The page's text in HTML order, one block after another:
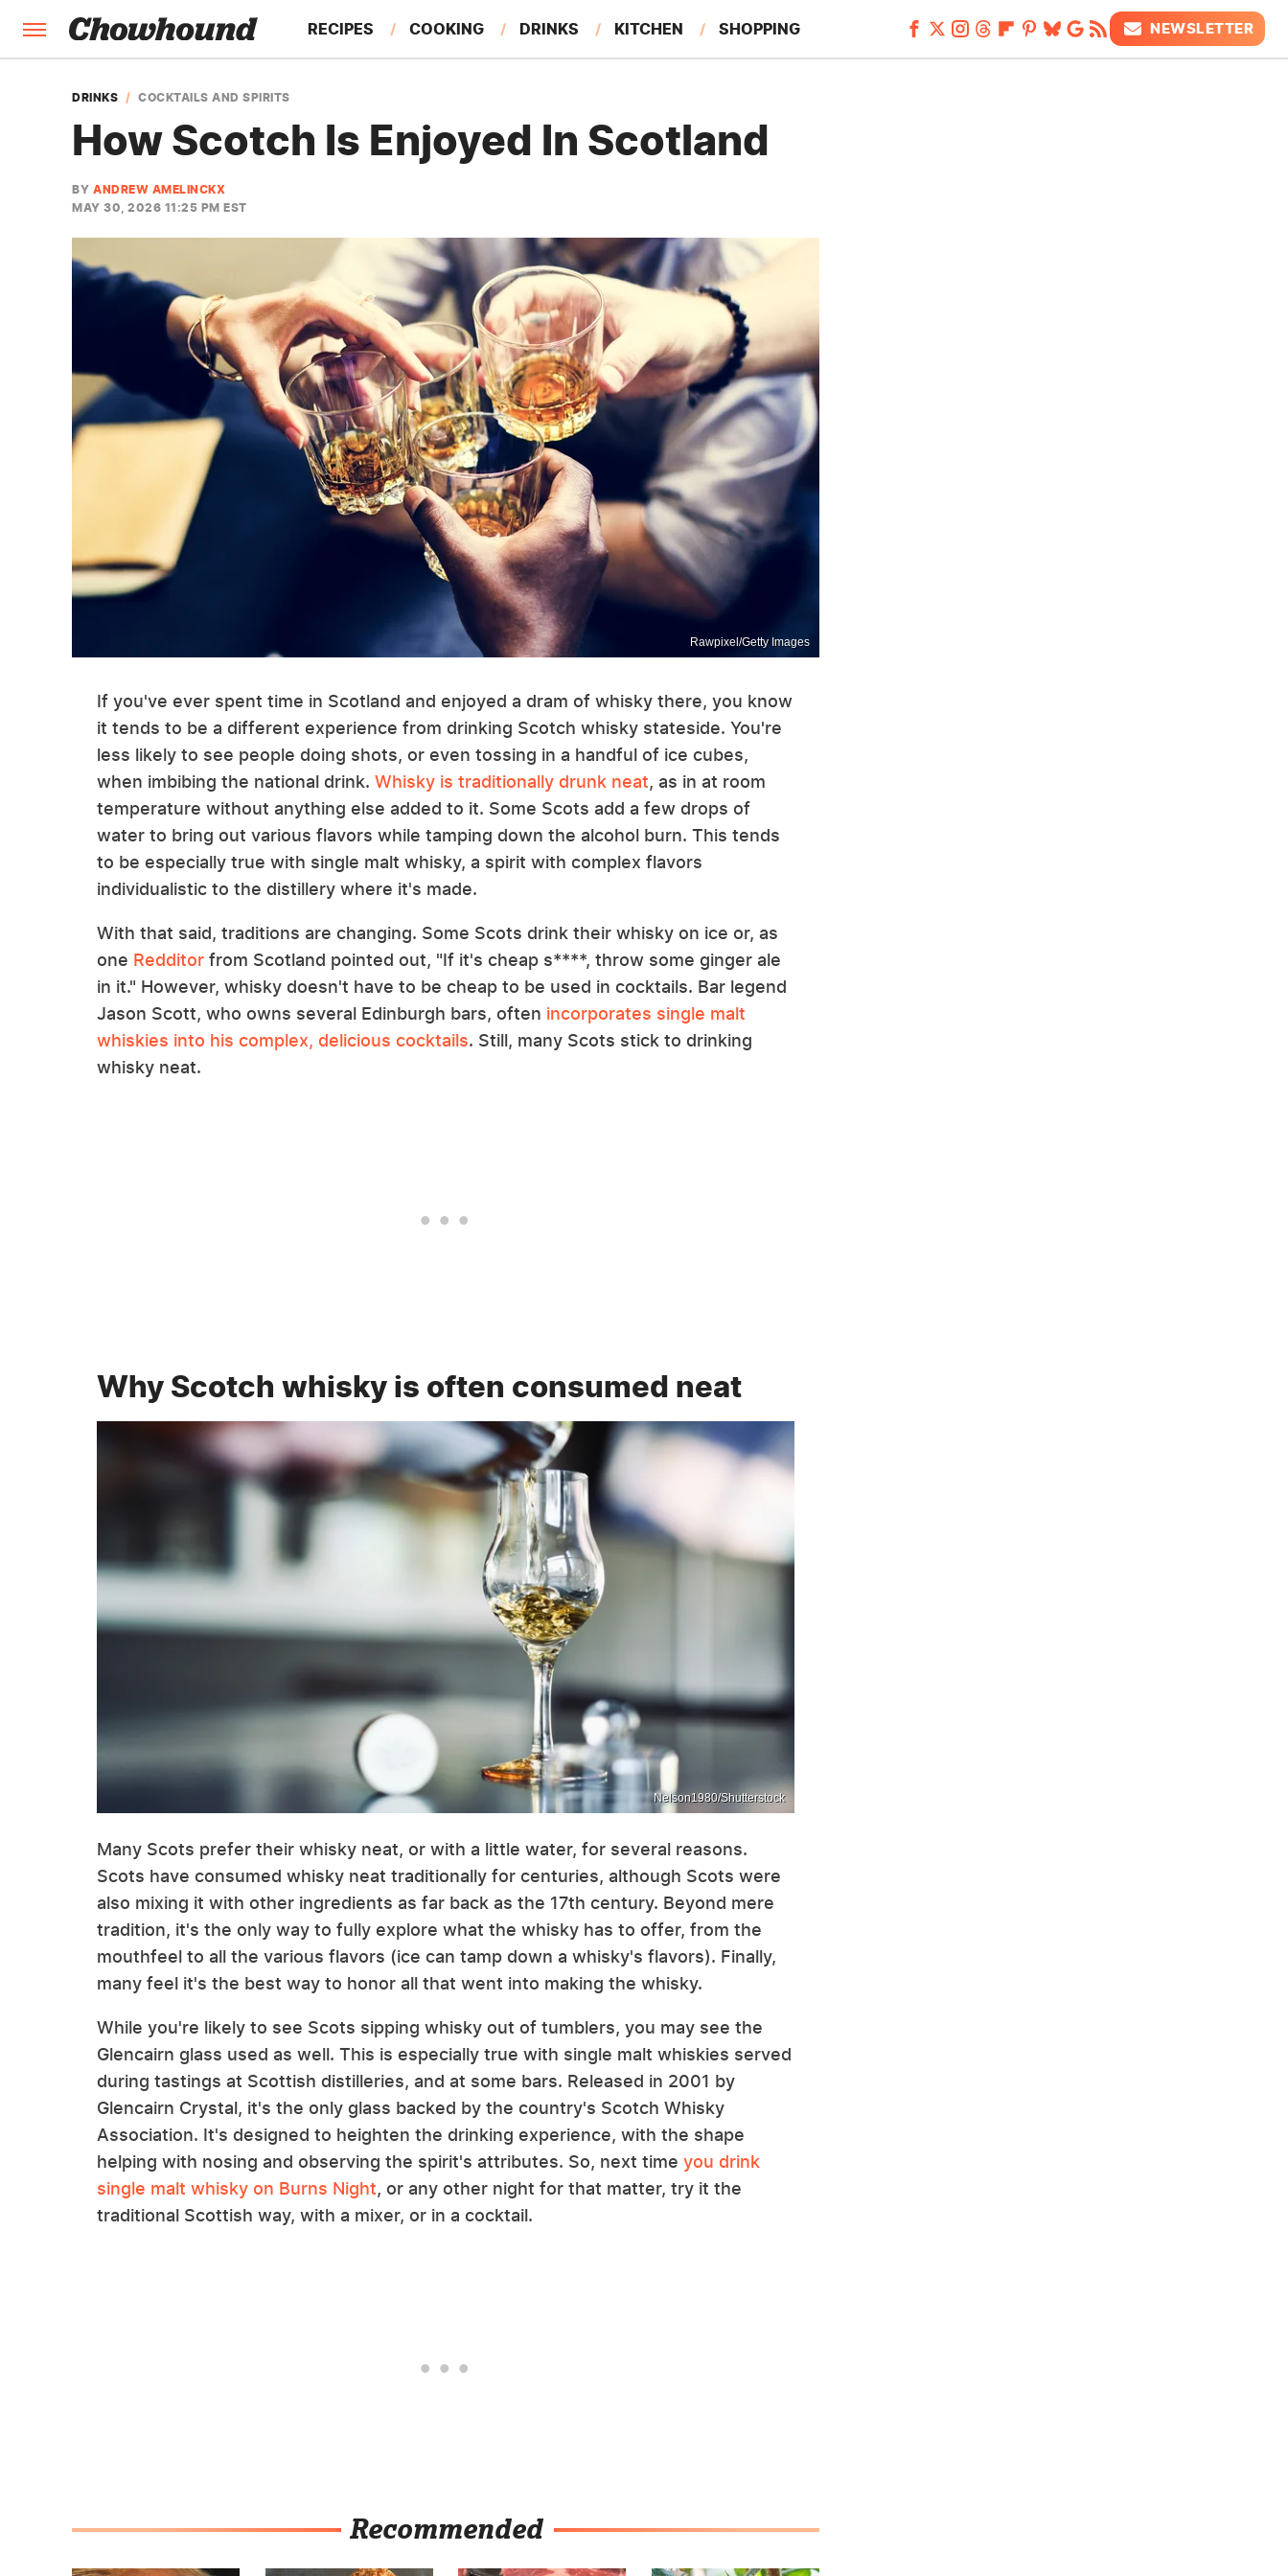
RECIPES COOKING DRINKS KITCHEN SHOPPING
FEATURES
NEWSLETTER
DRINKS COCKTAILS AND SPIRITS
How Scotch Is Enjoyed In Scotland
BY ANDREW AMELINCKX
MAY 30, 2026 11:25 PM EST
Rawpixel/Getty Images
If you've ever spent time in Scotland and enjoyed a dram of whisky there, you know
it tends to be a different experience from drinking Scotch whisky stateside. You're
less likely to see people doing shots, or even tossing in a handful of ice cubes,
when imbibing the national drink. Whisky is traditionally drunk neat, as in at room
temperature without anything else added to it. Some Scots add a few drops of
water to bring out various flavors while tamping down the alcohol burn. This tends
to be especially true with single malt whisky, a spirit with complex flavors
individualistic to the distillery where it's made.
With that said, traditions are changing. Some Scots drink their whisky on ice or, as
one Redditor from Scotland pointed out, "If it's cheap s****, throw some ginger ale
in it." However, whisky doesn't have to be cheap to be used in cocktails. Bar legend
Jason Scott, who owns several Edinburgh bars, often incorporates single malt
whiskies into his complex, delicious cocktails. Still, many Scots stick to drinking
whisky neat.
Why Scotch whisky is often consumed neat
Nelson1980/Shutterstock
Many Scots prefer their whisky neat, or with a little water, for several reasons.
Scots have consumed whisky neat traditionally for centuries, although Scots were
also mixing it with other ingredients as far back as the 17th century. Beyond mere
tradition, it's the only way to fully explore what the whisky has to offer, from the
mouthfeel to all the various flavors (ice can tamp down a whisky's flavors). Finally,
many feel it's the best way to honor all that went into making the whisky.
While you're likely to see Scots sipping whisky out of tumblers, you may see the
Glencairn glass used as well. This is especially true with single malt whiskies served
during tastings at Scottish distilleries, and at some bars. Released in 2001 by
Glencairn Crystal, it's the only glass backed by the country's Scotch Whisky
Association. It's designed to heighten the drinking experience, with the shape
helping with nosing and observing the spirit's attributes. So, next time you drink
single malt whisky on Burns Night, or any other night for that matter, try it the
traditional Scottish way, with a mixer, or in a cocktail.
Recommended